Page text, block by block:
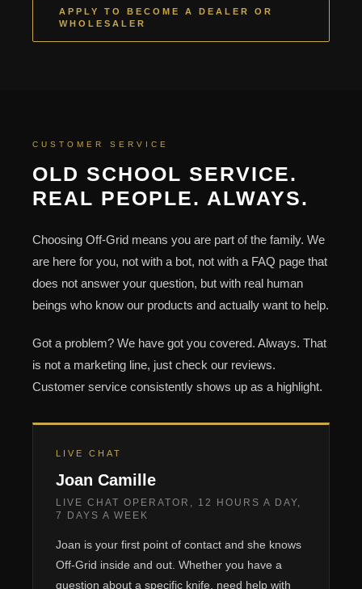
APPLY TO BECOME A DEALER OR
WHOLESALER
CUSTOMER SERVICE
OLD SCHOOL SERVICE.
REAL PEOPLE. ALWAYS.
Choosing Off-Grid means you are part of the family. We
are here for you, not with a bot, not with a FAQ page that
does not answer your question, but with real human
beings who know our products and actually want to help.
Got a problem? We have got you covered. Always. That
is not a marketing line, just check our reviews.
Customer service consistently shows up as a highlight.
LIVE CHAT
Joan Camille
LIVE CHAT OPERATOR, 12 HOURS A DAY,
7 DAYS A WEEK
Joan is your first point of contact and she knows
Off-Grid inside and out. Whether you have a
question about a specific knife, need help with